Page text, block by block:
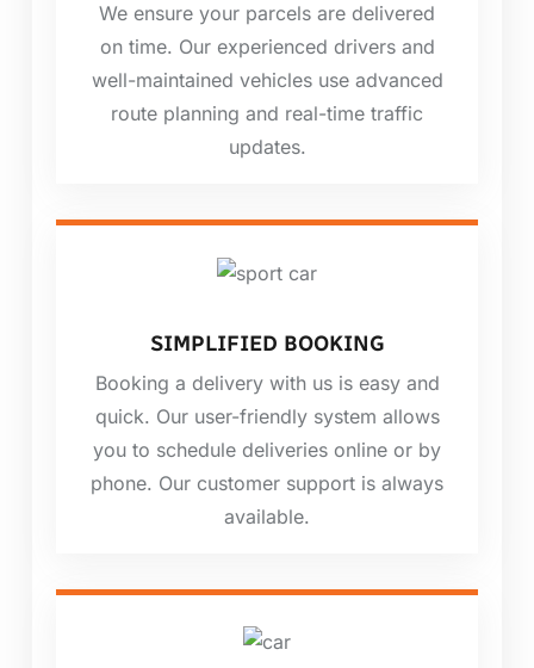
We ensure your parcels are delivered
on time. Our experienced drivers and
well-maintained vehicles use advanced
route planning and real-time traffic
updates.
SIMPLIFIED BOOKING
Booking a delivery with us is easy and
quick. Our user-friendly system allows
you to schedule deliveries online or by
phone. Our customer support is always
available.